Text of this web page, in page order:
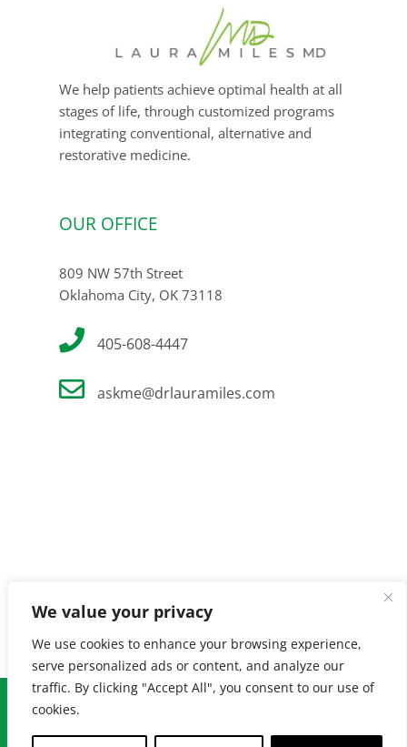
We value your privacy
We use cookies to enhance your browsing experience,
serve personalized ads or content, and analyze our
traffic. By clicking "Accept All", you consent to our use of
cookies.
We help patients achieve optimal health at all
stages of life, through customized programs
integrating conventional, alternative and
restorative medicine.
OUR OFFICE
809 NW 57th Street
Oklahoma City, OK 73118
405-608-4447
askme@drlauramiles.com
© Copyright2026 Laura Miles MD. All Rights Reserved. | Privacy